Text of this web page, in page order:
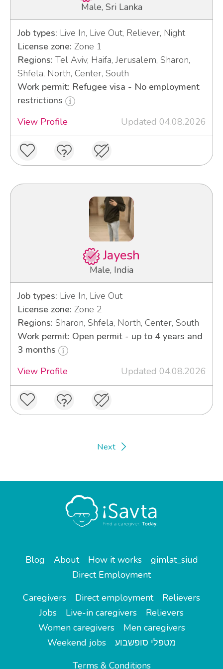
Male, Sri Lanka
Job types: Live In, Live Out, Reliever, Night
License zone: Zone 1
Regions: Tel Aviv, Haifa, Jerusalem, Sharon,
Shfela, North, Center, South
Work permit: Refugee visa - No employment
restrictions
View Profile
Updated 04.08.2026
Jayesh
Male, India
Job types: Live In, Live Out
License zone: Zone 2
Regions: Sharon, Shfela, North, Center, South
Work permit: Open permit - up to 4 years and
3 months
View Profile
Updated 04.08.2026
Next
Blog About How it works
gimlat_siud
Direct Employment
Caregivers
Direct employment
Relievers
Jobs
Live-in caregivers
Relievers
Women caregivers
Men caregivers
Weekend jobs
מטפלי סופשבוע
Terms & Conditions